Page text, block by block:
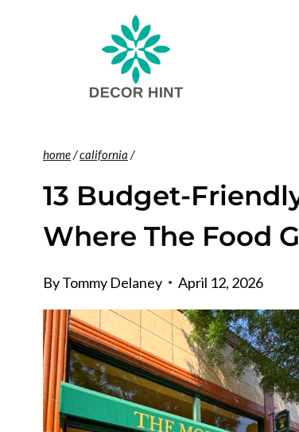
home/california /
13 Budget-
Where The Food
ByTommy Delaney April 12, 2026